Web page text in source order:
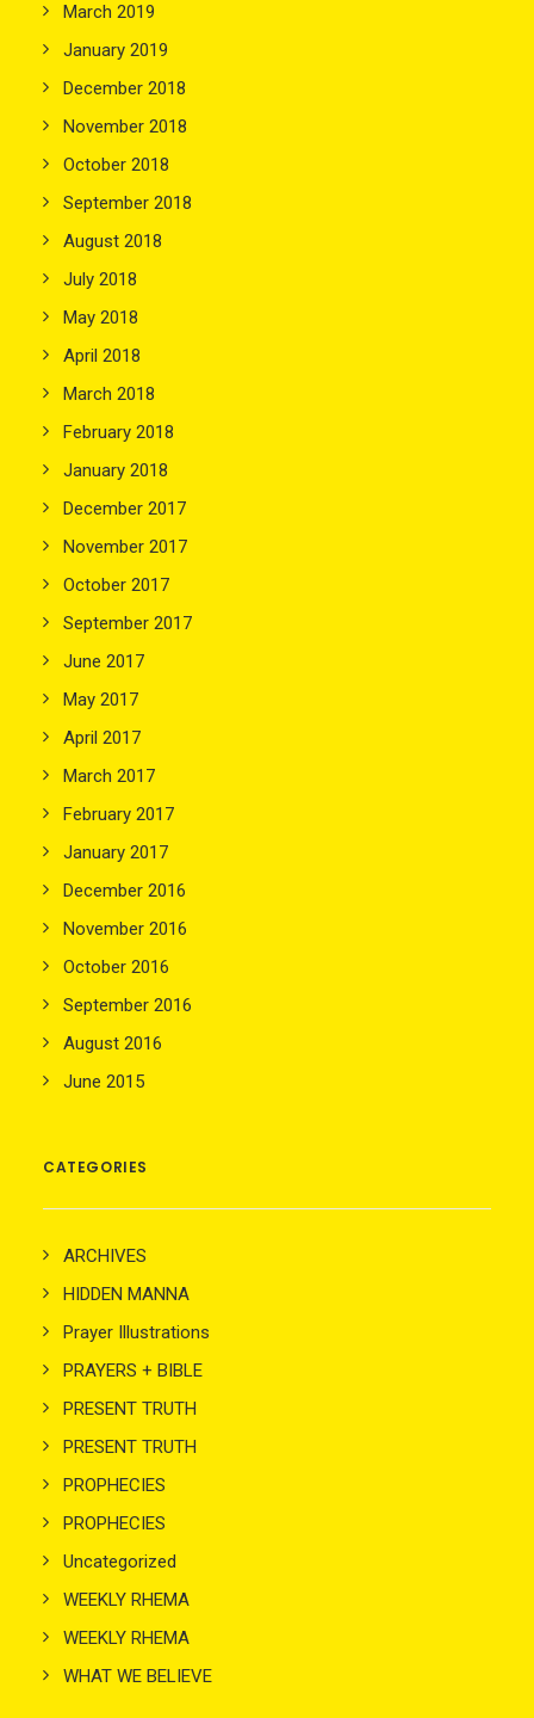
March 2019
January 2019
December 2018
November 2018
October 2018
September 2018
August 2018
July 2018
May 2018
April 2018
March 2018
February 2018
January 2018
December 2017
November 2017
October 2017
September 2017
June 2017
May 2017
April 2017
March 2017
February 2017
January 2017
December 2016
November 2016
October 2016
September 2016
August 2016
June 2015
CATEGORIES
ARCHIVES
HIDDEN MANNA
Prayer Illustrations
PRAYERS + BIBLE
PRESENT TRUTH
PRESENT TRUTH
PROPHECIES
PROPHECIES
Uncategorized
WEEKLY RHEMA
WEEKLY RHEMA
WHAT WE BELIEVE